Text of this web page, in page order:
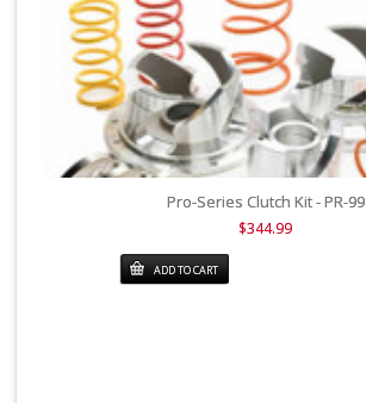
Pro-Series Clutch Kit - PR-99
$344.99
ADD TO CART